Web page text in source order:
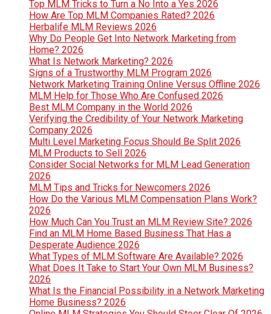
Top MLM Tricks to Turn a No Into a Yes 2026
How Are Top MLM Companies Rated? 2026
Herbalife MLM Reviews 2026
Why Do People Get Into Network Marketing from
Home? 2026
What Is Network Marketing? 2026
Signs of a Trustworthy MLM Program 2026
Network Marketing Training Online Versus Offline 2026
MLM Help for Those Who Are Confused 2026
Best MLM Company in the World 2026
Verifying the Credibility of Your Network Marketing
Company 2026
Multi Level Marketing Focus Should Be Split 2026
MLM Products to Sell 2026
Consider Social Networks for MLM Lead Generation
2026
MLM Tips and Tricks for Newcomers 2026
How Do the Various MLM Compensation Plans Work?
2026
How Much Can You Trust an MLM Review Site? 2026
Find an MLM Home Based Business That Has a
Desperate Audience 2026
What Types of MLM Software Are Available? 2026
What Does It Take to Start Your Own MLM Business?
2026
What Is the Financial Possibility in a Network Marketing
Home Business? 2026